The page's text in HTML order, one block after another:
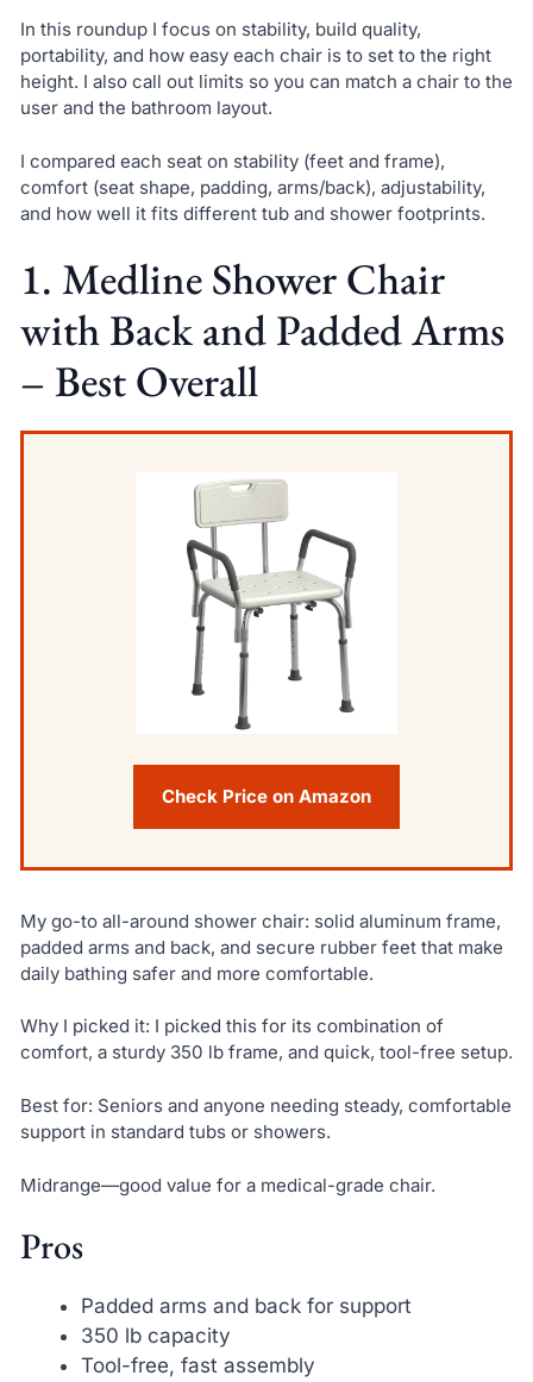
In this roundup I focus on stability, build quality,
portability, and how easy each chair is to set to the right
height. I also call out limits so you can match a chair to the
user and the bathroom layout.
I compared each seat on stability (feet and frame),
comfort (seat shape, padding, arms/back), adjustability,
and how well it fits different tub and shower footprints.
1. Medline Shower Chair
with Back and Padded Arms
– Best Overall
Check Price on Amazon
My go-to all-around shower chair: solid aluminum frame,
padded arms and back, and secure rubber feet that make
daily bathing safer and more comfortable.
Why I picked it: I picked this for its combination of
comfort, a sturdy 350 lb frame, and quick, tool-free setup.
Best for: Seniors and anyone needing steady, comfortable
support in standard tubs or showers.
Midrange—good value for a medical-grade chair.
Pros
Padded arms and back for support
350 lb capacity
Tool-free, fast assembly